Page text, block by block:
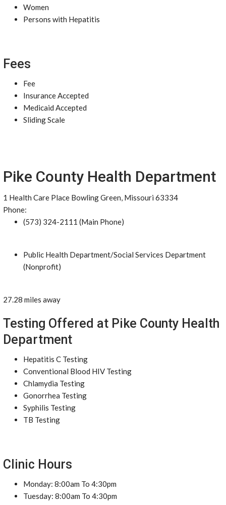
Women
Persons with Hepatitis
Fees
Fee
Insurance Accepted
Medicaid Accepted
Sliding Scale
Pike County Health Department
1 Health Care Place Bowling Green, Missouri 63334
Phone:
(573) 324-2111 (Main Phone)
Public Health Department/Social Services Department
(Nonprofit)
27.28 miles away
Testing Offered at Pike County Health
Department
Hepatitis C Testing
Conventional Blood HIV Testing
Chlamydia Testing
Gonorrhea Testing
Syphilis Testing
TB Testing
Clinic Hours
Monday: 8:00am To 4:30pm
Tuesday: 8:00am To 4:30pm